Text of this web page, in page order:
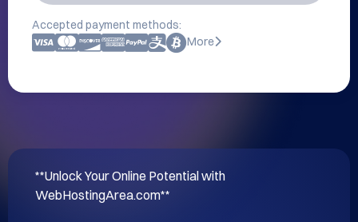
Accepted payment methods:
More
**Unlock Your Online Potential with
WebHostingArea.com**